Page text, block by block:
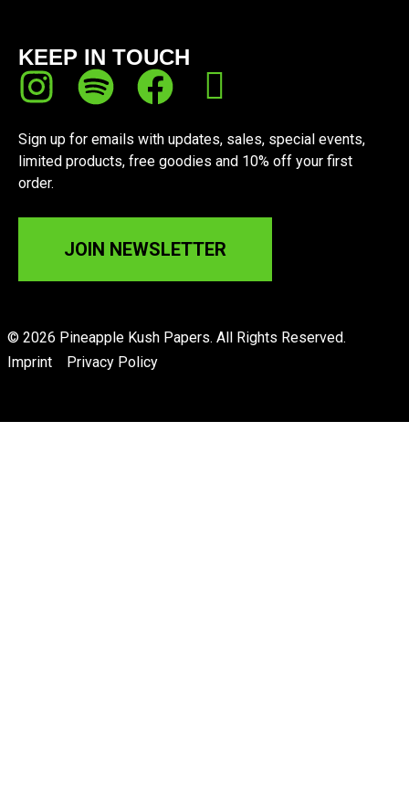
KEEP IN TOUCH
Sign up for emails with updates, sales, special events,
limited products, free goodies and 10% off your first
order.
JOIN NEWSLETTER
© 2026 Pineapple Kush Papers. All Rights Reserved.
Imprint
Privacy Policy